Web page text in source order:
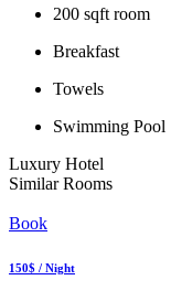
200 sqft room
Breakfast
Towels
Swimming Pool
Luxury Hotel
Similar Rooms
Book
150$ / Night